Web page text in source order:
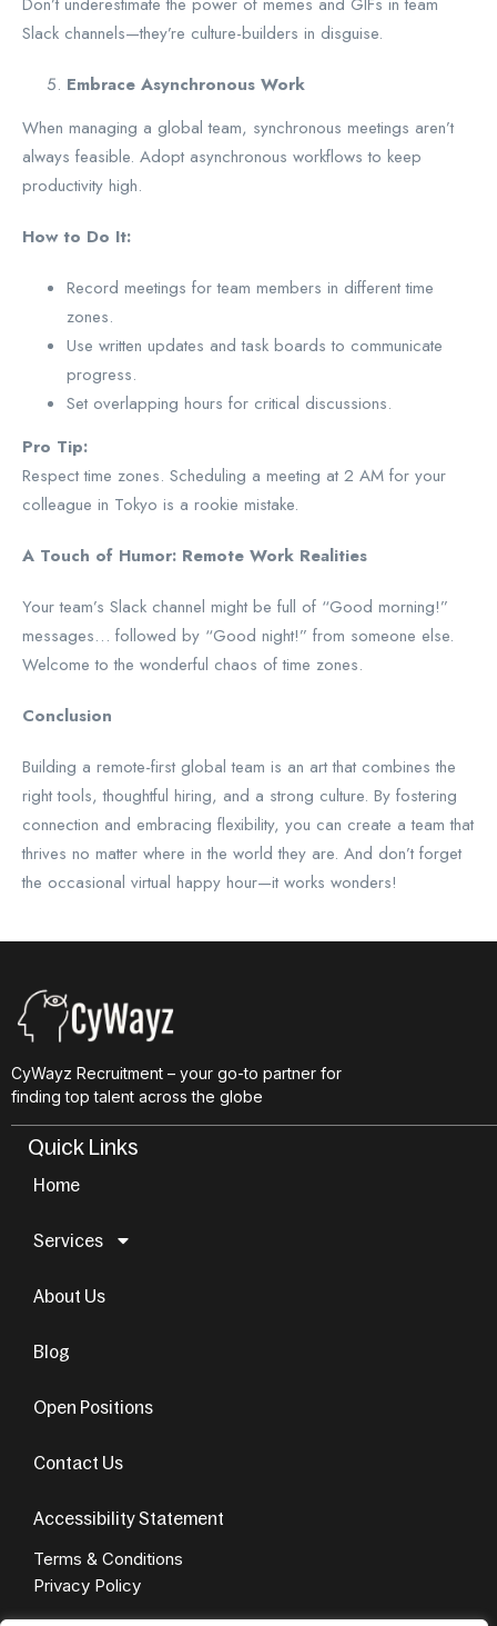
Don’t underestimate the power of memes and GIFs in team
Slack channels—they’re culture-builders in disguise.
Embrace Asynchronous Work
When managing a global team, synchronous meetings aren’t
always feasible. Adopt asynchronous workflows to keep
productivity high.
How to Do It:
Record meetings for team members in different time
zones.
Use written updates and task boards to communicate
progress.
Set overlapping hours for critical discussions.
Pro Tip:
Respect time zones. Scheduling a meeting at 2 AM for your
colleague in Tokyo is a rookie mistake.
A Touch of Humor: Remote Work Realities
Your team’s Slack channel might be full of “Good morning!”
messages… followed by “Good night!” from someone else.
Welcome to the wonderful chaos of time zones.
Conclusion
Building a remote-first global team is an art that combines the
right tools, thoughtful hiring, and a strong culture. By fostering
connection and embracing flexibility, you can create a team that
thrives no matter where in the world they are. And don’t forget
the occasional virtual happy hour—it works wonders!
CyWayz Recruitment – your go-to partner for
finding top talent across the globe
Quick Links
Home
Services
About Us
Blog
Open Positions
Contact Us
Accessibility Statement
Terms & Conditions
Privacy Policy